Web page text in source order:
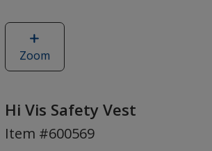
Zoom
of
Vis
Vest
Hi Vis Safety Vest
Item #600569